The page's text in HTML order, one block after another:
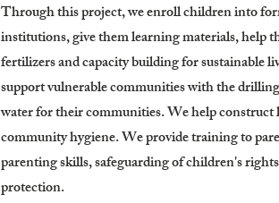
Through this project, we enroll children into
institutions, give them learning materials, help
fertilizers and capacity building for sustainable
support vulnerable communities with the
water for their communities. We help
community hygiene. We provide training to
parenting skills, safeguarding of children's
protection.